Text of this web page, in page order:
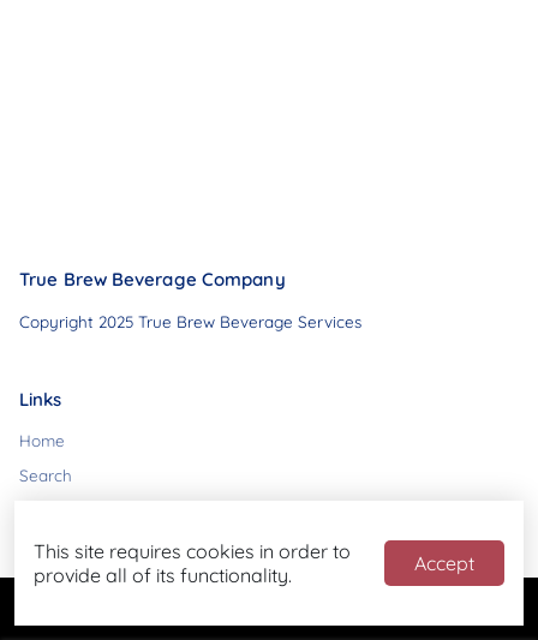
True Brew Beverage Company
Copyright 2025 True Brew Beverage Services
Links
Home
Search
This site requires cookies in order to
provide all of its functionality.
Accept